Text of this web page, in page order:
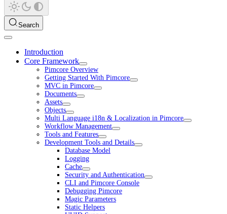
Search
Introduction
Core Framework
Pimcore Overview
Getting Started With Pimcore
MVC in Pimcore
Documents
Assets
Objects
Multi Language i18n & Localization in Pimcore
Workflow Management
Tools and Features
Development Tools and Details
Database Model
Logging
Cache
Security and Authentication
CLI and Pimcore Console
Debugging Pimcore
Magic Parameters
Static Helpers